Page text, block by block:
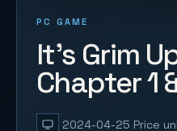
PC GAME
It's Grim
Chapter 1
2024-04-25 Price